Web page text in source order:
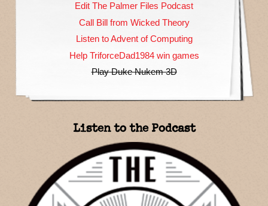
Edit The Palmer Files Podcast
Call Bill from Wicked Theory
Listen to Advent of Computing
Help TriforceDad1984 win games
Play Duke Nukem 3D
Listen to the Podcast